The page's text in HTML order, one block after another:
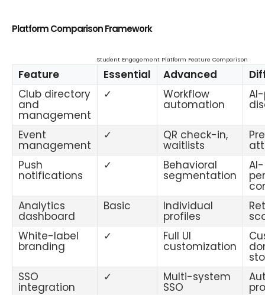
Platform Comparison Framework
Student Engagement Platform Feature Comparison
Feature Essential Advanced
Club directory
and
management
✓ Workflow
automation
Event
management
✓ QR check-in,
waitlists
Push
notifications
✓ Behavioral
segmentation
AI-
Analytics
dashboard
Basic Individual
profiles
White-label
branding
✓ Full UI
customization
SSO
integration
✓ Multi-system
SSO